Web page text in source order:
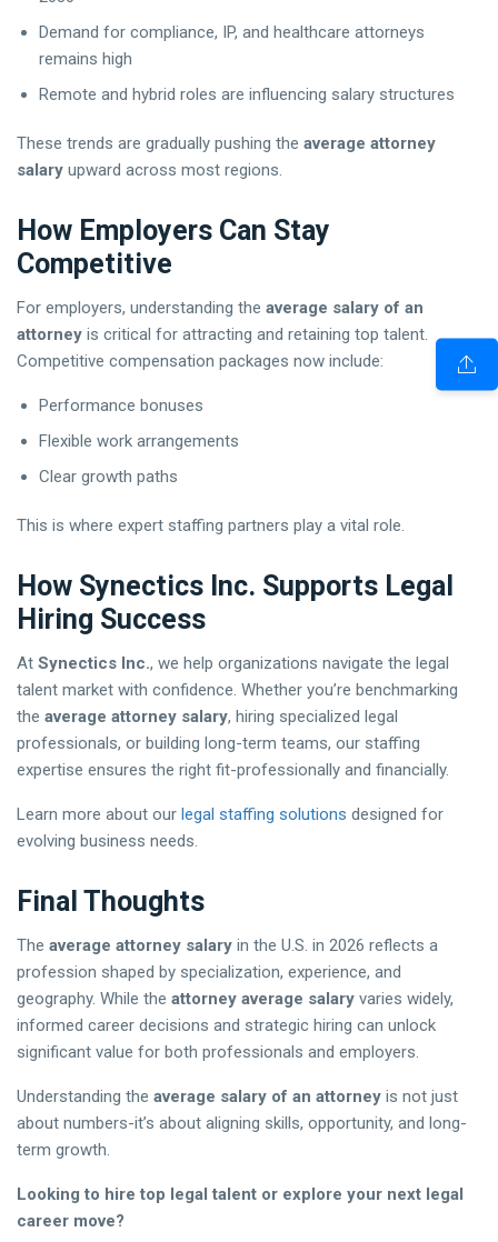
Demand for compliance, IP, and healthcare attorneys
remains high
Remote and hybrid roles are influencing salary structures
These trends are gradually pushing the average attorney
salary upward across most regions.
How Employers Can Stay
Competitive
For employers, understanding the average salary of an
attorney is critical for attracting and retaining top talent.
Competitive compensation packages now include:
Performance bonuses
Flexible work arrangements
Clear growth paths
This is where expert staffing partners play a vital role.
How Synectics Inc. Supports Legal
Hiring Success
At Synectics Inc., we help organizations navigate the legal
talent market with confidence. Whether you’re benchmarking
the average attorney salary, hiring specialized legal
professionals, or building long-term teams, our staffing
expertise ensures the right fit-professionally and financially.
Learn more about our legal staffing solutions designed for
evolving business needs.
Final Thoughts
The average attorney salary in the U.S. in 2026 reflects a
profession shaped by specialization, experience, and
geography. While the attorney average salary varies widely,
informed career decisions and strategic hiring can unlock
significant value for both professionals and employers.
Understanding the average salary of an attorney is not just
about numbers-it’s about aligning skills, opportunity, and long-
term growth.
Looking to hire top legal talent or explore your next legal
career move?